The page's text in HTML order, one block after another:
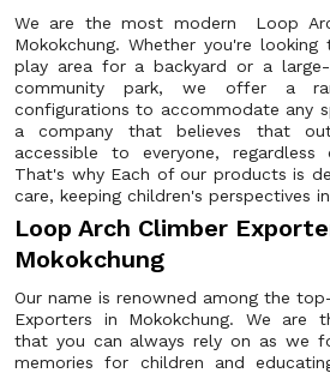
We are the most modern Loop
Mokokchung. Whether you're
play area for a backyard or a
community park, we offer a
configurations to accommodate any
a company that believes that
accessible to everyone,
That's why Each of our products is
care, keeping children's perspectives
Loop Arch Climber
Mokokchung
Our name is renowned among the
Exporters in Mokokchung. We are
that you can always rely on as we
memories for children and